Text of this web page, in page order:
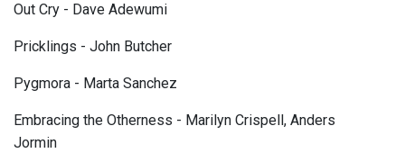
Out Cry - Dave Adewumi
Pricklings - John Butcher
Pygmora - Marta Sanchez
Embracing the Otherness - Marilyn Crispell, Anders
Jormin